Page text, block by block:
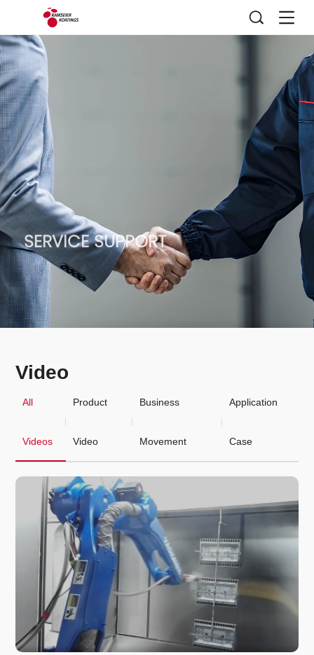
SERVICE SUPPORT
Video
All
Videos
Product
Video
Business
Movement
Application
Case